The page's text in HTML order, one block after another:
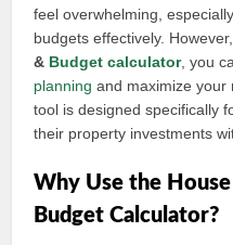
feel overwhelming,
budgets effectively.
& Budget calculator, you
planning and maximize your
tool is designed specifically
their property investments
Why Use the
Budget Calculator?